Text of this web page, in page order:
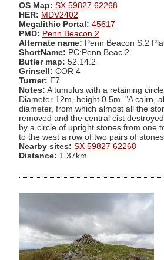
OS Map: SX 59827 62268
HER: MDV2402
Megalithic Portal: 45617
PMD: Penn Beacon 2
Alternate name: Penn Beacon S.2
ShortName: PC:Penn Beac 2
Butler map: 52.14.2
Grinsell: COR 4
Turner: E7
Notes: A tumulus with a retaining
Diameter 12m, height 0.5m. "A cairn,
diameter, from which almost all the
removed and the central cist
by a circle of upright stones from one
to the west a row of two pairs of
Nearby sites: SX 59827 62268
Distance: 1.37km